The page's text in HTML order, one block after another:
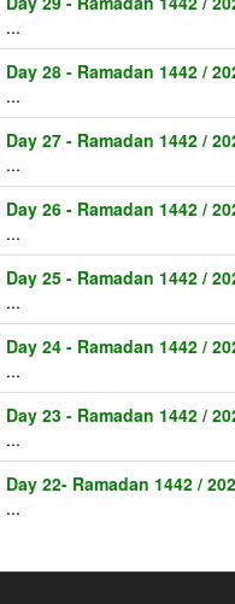
...
Day 28 - Ramadan 1442 /
...
Day 27 - Ramadan 1442 /
...
Day 26 - Ramadan 1442 /
...
Day 25 - Ramadan 1442 /
...
Day 24 - Ramadan 1442 /
...
Day 23 - Ramadan 1442 /
...
Day 22- Ramadan 1442 /
...